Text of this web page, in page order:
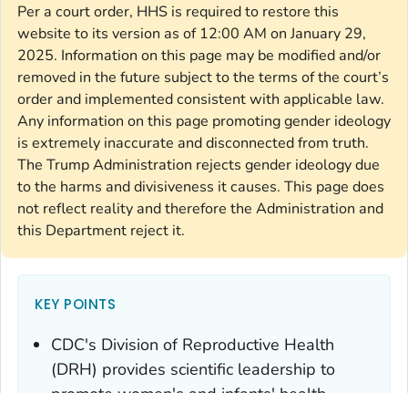
Per a court order, HHS is required to restore this
website to its version as of 12:00 AM on January 29,
2025. Information on this page may be modified and/or
removed in the future subject to the terms of the court’s
order and implemented consistent with applicable law.
Any information on this page promoting gender ideology
is extremely inaccurate and disconnected from truth.
The Trump Administration rejects gender ideology due
to the harms and divisiveness it causes. This page does
not reflect reality and therefore the Administration and
this Department reject it.
KEY POINTS
CDC's Division of Reproductive Health
(DRH) provides scientific leadership to